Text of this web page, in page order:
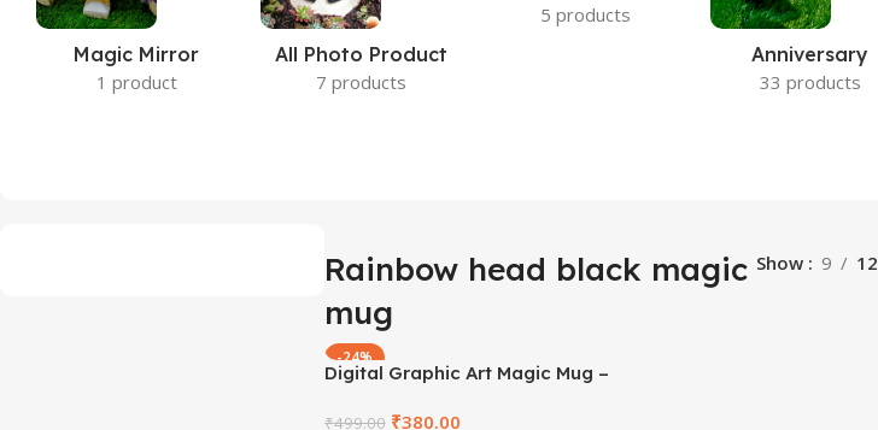
Magic Mirror
1 product
All Photo Product
7 products
5 products
Anniversary
33 products
Rainbow head black magic
mug
Show 9 12
-24%
Digital Graphic Art Magic Mug –
₹499.00 ₹380.00